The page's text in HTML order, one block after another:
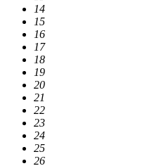
14
15
16
17
18
19
20
21
22
23
24
25
26